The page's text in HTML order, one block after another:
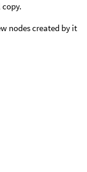
nodes created by it